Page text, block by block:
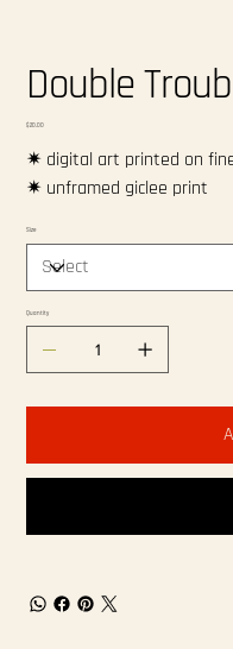
Double
Price
$20.00
✷ digital art printed on
✷ unframed giclee print
Size
Quantity